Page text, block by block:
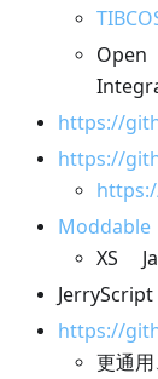
https://
https://
Moddable
XS
JerryScript
https://
更通